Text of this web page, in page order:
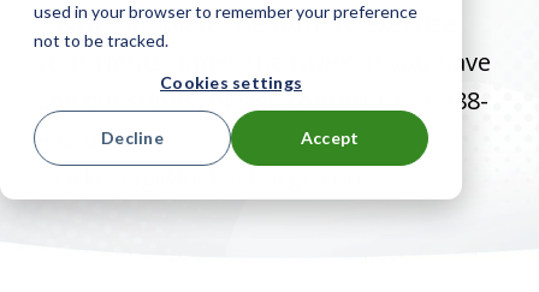
used in your browser to remember your preference
not to be tracked.
Cookies settings
Accept
Decline
Please complete the form to exercise
your rights under the GDPR. If you have
any questions, please contact us at 888-
943-6803 or